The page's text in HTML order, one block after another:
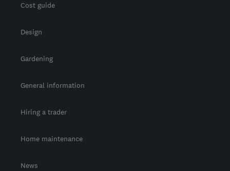
Cost guide
Design
Gardening
General information
Hiring a trader
Home maintenance
News